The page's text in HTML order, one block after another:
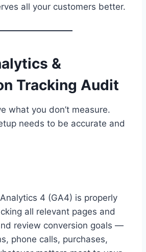
all your customers better.
&
Tracking Audit
what you don’t measure.
needs to be accurate and
4 (GA4) is properly
all relevant pages and
review conversion goals —
phone calls, purchases,